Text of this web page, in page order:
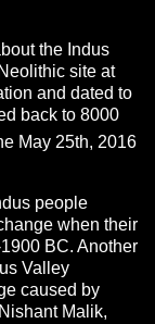
the Indus
site at
and dated to
back to 8000
May 25th, 2016
people
when their
BC. Another
Valley
caused by
Malik,